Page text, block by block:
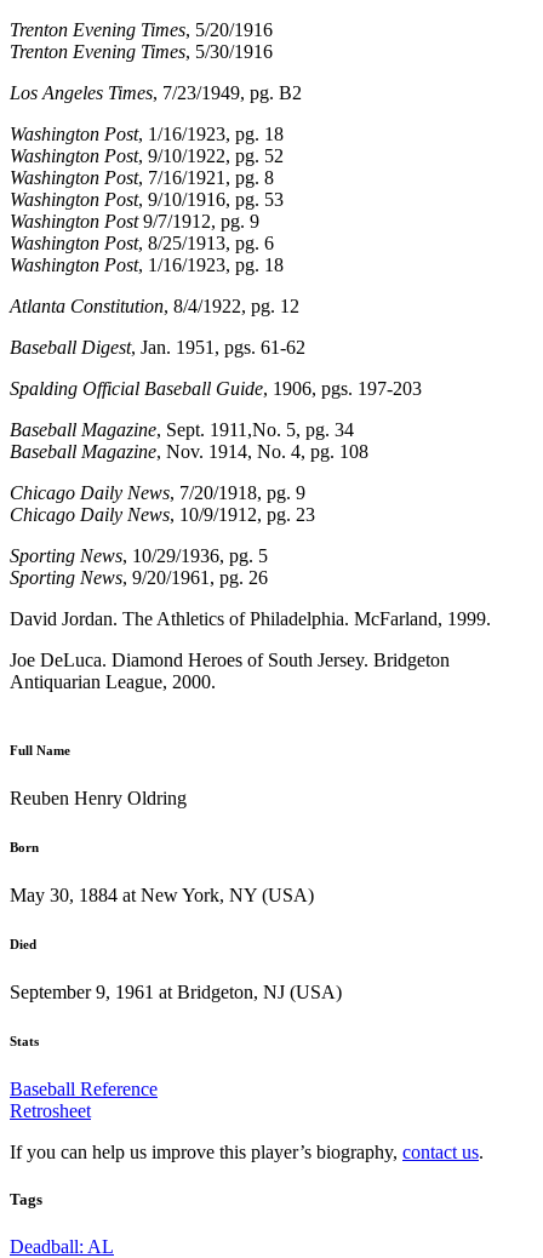
Trenton Evening Times, 5/20/1916
Trenton Evening Times, 5/30/1916
Los Angeles Times, 7/23/1949, pg. B2
Washington Post, 1/16/1923, pg. 18
Washington Post, 9/10/1922, pg. 52
Washington Post, 7/16/1921, pg. 8
Washington Post, 9/10/1916, pg. 53
Washington Post9/7/1912, pg. 9
Washington Post, 8/25/1913, pg. 6
Washington Post, 1/16/1923, pg. 18
Atlanta Constitution, 8/4/1922, pg. 12
Baseball Digest, Jan. 1951, pgs. 61-62
Spalding Official Baseball Guide, 1906, pgs. 197-203
Baseball Magazine, Sept. 1911,No. 5, pg. 34
Baseball Magazine, Nov. 1914, No. 4, pg. 108
Chicago Daily News, 7/20/1918, pg. 9
Chicago Daily News, 10/9/1912, pg. 23
Sporting News, 10/29/1936, pg. 5
Sporting News, 9/20/1961, pg. 26
David Jordan. The Athletics of Philadelphia. McFarland, 1999.
Joe DeLuca. Diamond Heroes of South Jersey. Bridgeton
Antiquarian League, 2000.
Full Name
Reuben Henry Oldring
Born
May 30, 1884 at New York, NY (USA)
Died
September 9, 1961 at Bridgeton, NJ (USA)
Stats
Baseball Reference
Retrosheet
If you can help us improve this player’s biography, contact us.
Tags
Deadball: AL